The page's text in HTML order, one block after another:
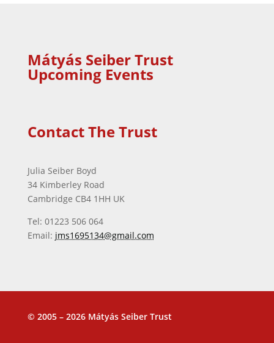
Mátyás Seiber Trust
Upcoming Events
Contact The Trust
Julia Seiber Boyd
34 Kimberley Road
Cambridge CB4 1HH UK
Tel: 01223 506 064
Email: jms1695134@gmail.com
© 2005 – 2026 Mátyás Seiber Trust